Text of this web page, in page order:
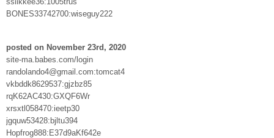
BONES33742700:wiseguy222
posted on November 23rd, 2020
site-ma.babes.com/login
randolando4@gmail.com:tomcat4
vkbddk8629537:gjzbz85
rqK62AC430:GXQF6Wr
xrsxtl058470:ieetp30
jgquw53428:bjltu394
Hopfrog888:E37d9aKf642e